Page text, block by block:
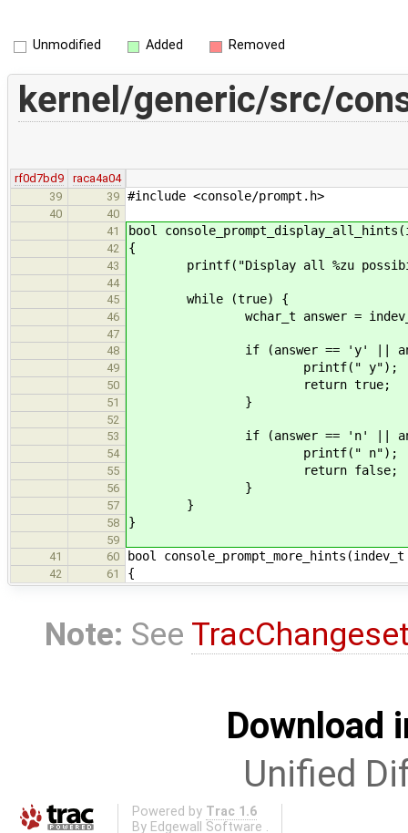
Unmodified Added Removed
kernel/generic/src/
rf0d7bd9
raca4a04
39
39 #include <console/prompt.h>
40
40
41
bool
42 {
43 printf("Display all %zu
44
45
while (true) {
46 wchar_t answer =
47
48
if (answer == 'y' ||
49 printf(" y");
50 return true;
51 }
52
53
if (answer == 'n' ||
54 printf(" n");
55 return false;
56 }
57 }
58 }
59
41
60 bool
42 61 {
Note: See
Download
Unified
Powered by Trac 1.6
By Edgewall Software .